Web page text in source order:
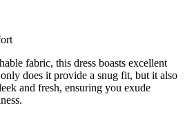
fabric, this dress boasts excellent
does it provide a snug fit, but it also
and fresh, ensuring you exude